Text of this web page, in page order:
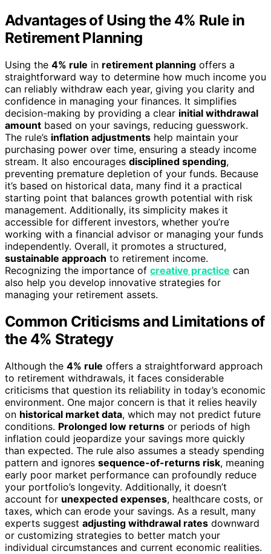
Advantages of Using the 4% Rule in
Retirement Planning
Using the 4% rule in retirement planning offers a
straightforward way to determine how much income you
can reliably withdraw each year, giving you clarity and
confidence in managing your finances. It simplifies
decision-making by providing a clear initial withdrawal
amount based on your savings, reducing guesswork.
The rule’s inflation adjustments help maintain your
purchasing power over time, ensuring a steady income
stream. It also encourages disciplined spending,
preventing premature depletion of your funds. Because
it’s based on historical data, many find it a practical
starting point that balances growth potential with risk
management. Additionally, its simplicity makes it
accessible for different investors, whether you’re
working with a financial advisor or managing your funds
independently. Overall, it promotes a structured,
sustainable approach to retirement income.
Recognizing the importance of creative practice can
also help you develop innovative strategies for
managing your retirement assets.
Common Criticisms and Limitations of
the 4% Strategy
Although the 4% rule offers a straightforward approach
to retirement withdrawals, it faces considerable
criticisms that question its reliability in today’s economic
environment. One major concern is that it relies heavily
on historical market data, which may not predict future
conditions. Prolonged low returns or periods of high
inflation could jeopardize your savings more quickly
than expected. The rule also assumes a steady spending
pattern and ignores sequence-of-returns risk, meaning
early poor market performance can profoundly reduce
your portfolio’s longevity. Additionally, it doesn’t
account for unexpected expenses, healthcare costs, or
taxes, which can erode your savings. As a result, many
experts suggest adjusting withdrawal rates downward
or customizing strategies to better match your
individual circumstances and current economic realities.